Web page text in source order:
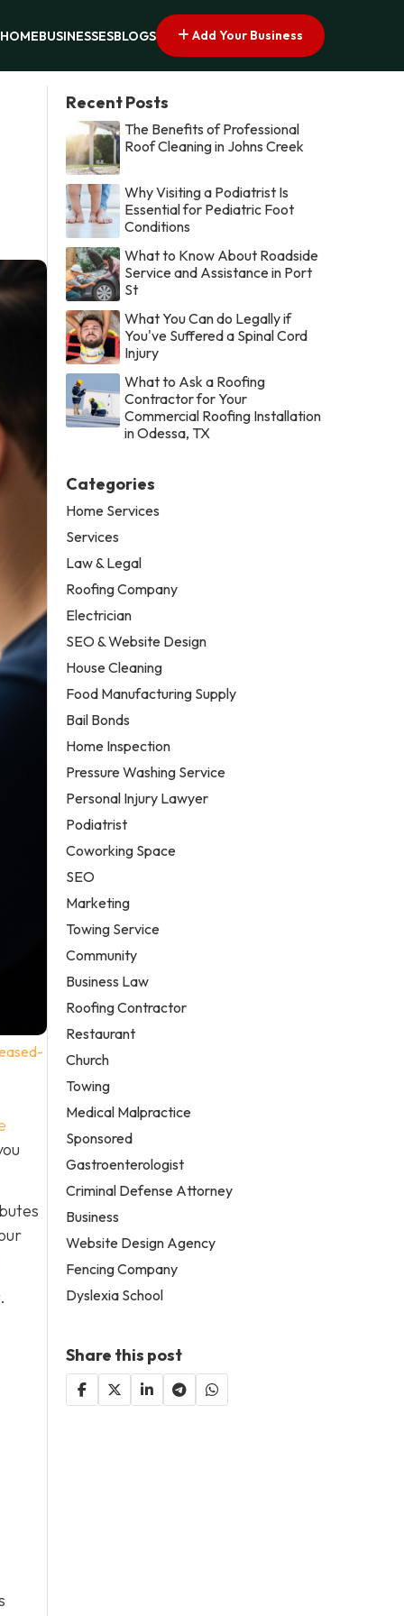
HOMEBUSINESSESBLOGS Add Your Business
Recent Posts
The Benefits of Professional
Roof Cleaning in Johns Creek
Why Visiting a Podiatrist Is
Essential for Pediatric Foot
Conditions
What to Know About Roadside
Service and Assistance in Port
St
What You Can do Legally if
You've Suffered a Spinal Cord
Injury
What to Ask a Roofing
Contractor for Your
Commercial Roofing Installation
in Odessa, TX
Categories
Home Services
Services
Law & Legal
Roofing Company
Electrician
SEO & Website Design
House Cleaning
Food Manufacturing Supply
Bail Bonds
Home Inspection
Pressure Washing Service
Personal Injury Lawyer
Podiatrist
Coworking Space
SEO
Marketing
Towing Service
Community
Business Law
Roofing Contractor
Restaurant
Church
Towing
Medical Malpractice
Sponsored
Gastroenterologist
Criminal Defense Attorney
Business
Website Design Agency
Fencing Company
Dyslexia School
Share this post